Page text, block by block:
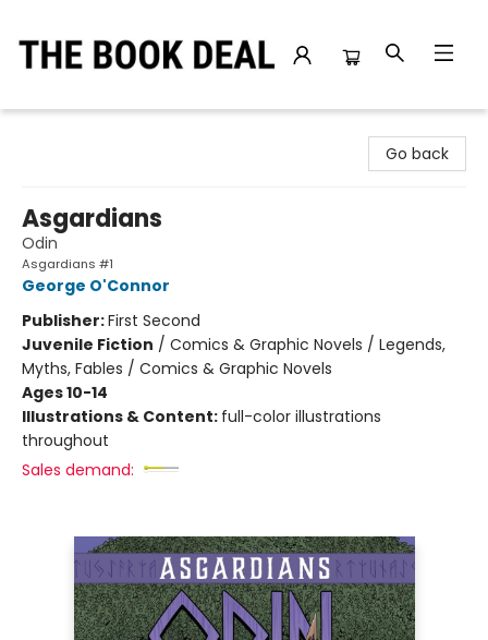
Go back
Asgardians
Odin
Asgardians #1
George O'Connor
Publisher:First Second
Juvenile Fiction / Comics & Graphic Novels / Legends,
Myths, Fables / Comics & Graphic Novels
Ages 10-14
Illustrations & Content: full-color illustrations
throughout
Sales demand: